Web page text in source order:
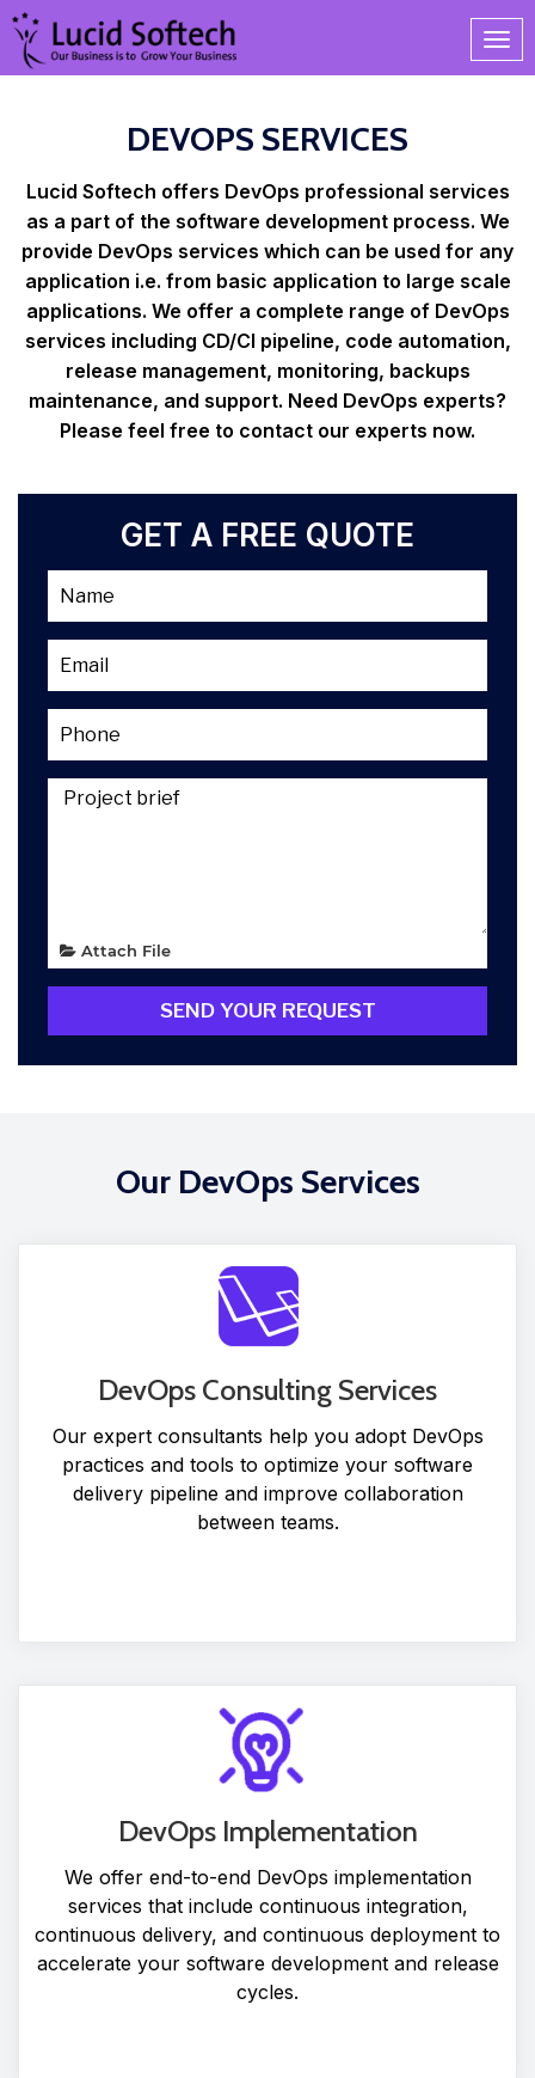
DEVOPS SERVICES
Lucid Softech offers DevOps professional services
as a part of the software development process. We
provide DevOps services which can be used for any
application i.e. from basic application to large scale
applications. We offer a complete range of DevOps
services including CD/CI pipeline, code automation,
release management, monitoring, backups
maintenance, and support. Need DevOps experts?
Please feel free to contact our experts now.
GET A FREE QUOTE
Attach File
SEND YOUR REQUEST
Our DevOps Services
DevOps Consulting Services
Our expert consultants help you adopt DevOps
practices and tools to optimize your software
delivery pipeline and improve collaboration
between teams.
DevOps Implementation
We offer end-to-end DevOps implementation
services that include continuous integration,
continuous delivery, and continuous deployment to
accelerate your software development and release
cycles.